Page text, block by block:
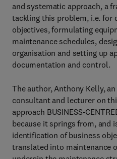
and systematic approach, a
tackling this problem, i.e. for
objectives, formulating
maintenance schedules,
organisation and setting up
documentation and control.
The author, Anthony Kelly,
consultant and lecturer on
approach BUSINESS-
because it springs from, and
identification of business
translated into maintenance